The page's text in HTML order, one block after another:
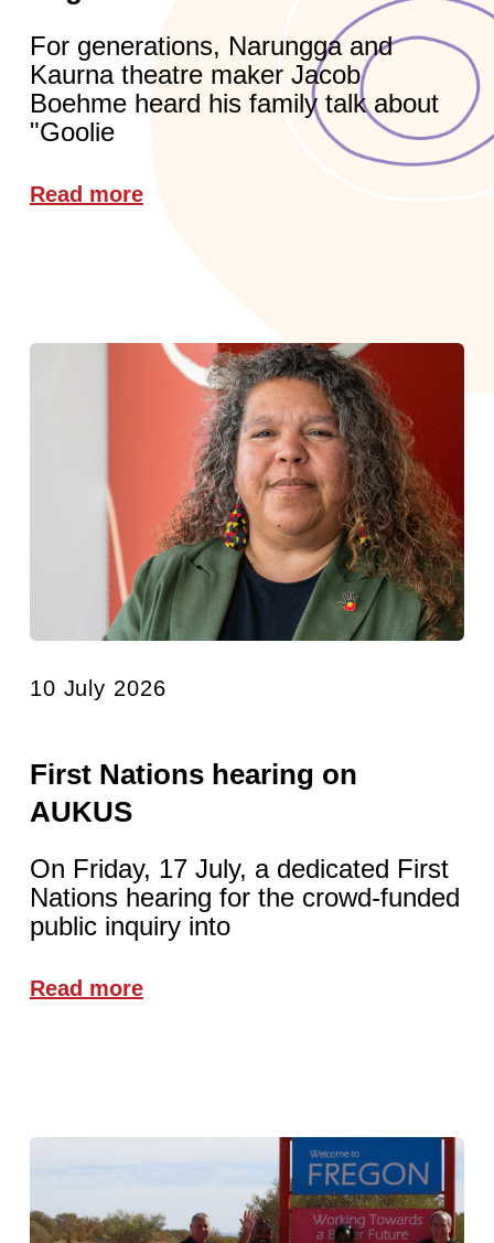
For generations, Narungga and
Kaurna theatre maker Jacob
Boehme heard his family talk about
"Goolie
Read more
10 July 2026
First Nations hearing on
AUKUS
On Friday, 17 July, a dedicated First
Nations hearing for the crowd-funded
public inquiry into
Read more